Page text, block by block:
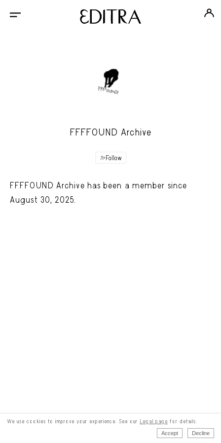
FFFFOUND Archive
Follow
FFFFOUND Archive has been a member since
August 30, 2025.
We use cookies to improve your experience. See our Legal page for details.
Accept Decline